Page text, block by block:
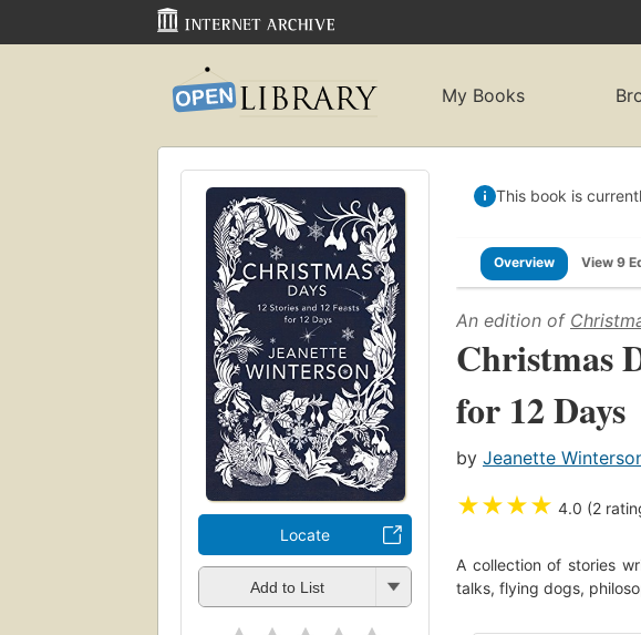
My Books
Locate
Add to List
This book is
Overview View 9
An edition of
Christmas
for 12 Days
by Jeanette
★★★★ 4.0 (2
A collection of stories
talks, flying dogs,